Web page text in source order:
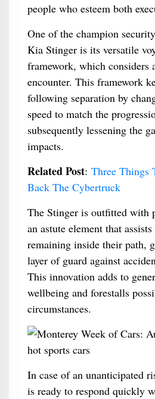
people who esteem both
One of the champion
Kia Stinger is its versatile
framework, which considers
encounter. This framework
following separation by
speed to match the
subsequently lessening the
impacts.
Related Post: Three Things
Back The Cybertruck
The Stinger is outfitted with
an astute element that
remaining inside their path,
layer of guard against
This innovation adds to
wellbeing and forestalls
circumstances.
In case of an unanticipated
is ready to respond quickly